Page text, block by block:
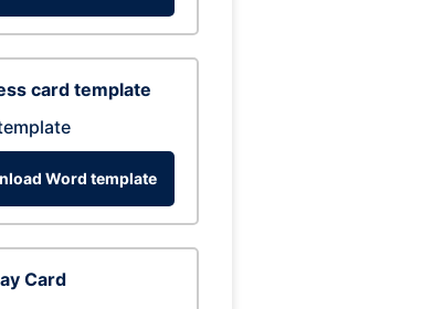
card template
Word template
Card